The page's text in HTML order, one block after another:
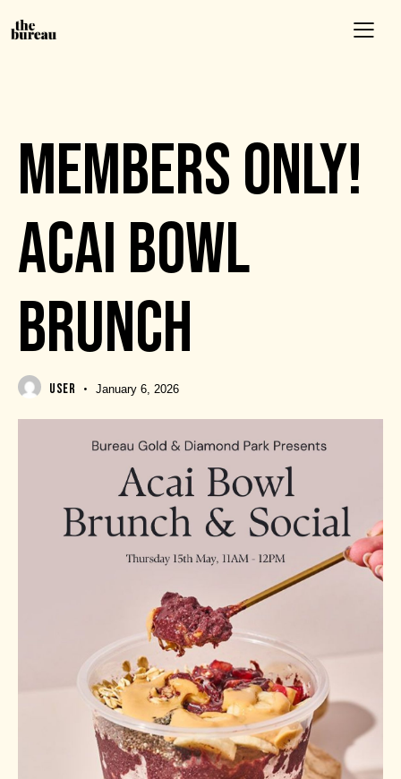
MEMBERS ONLY!
ACAI BOWL
BRUNCH
USER January 6, 2026